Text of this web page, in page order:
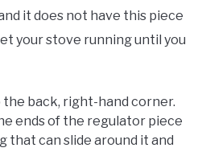
it does not have this piece
your stove running until you
back, right-hand corner.
ends of the regulator piece
that can slide around it and